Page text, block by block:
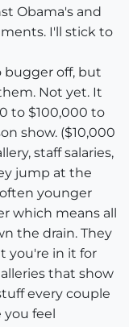
Obama's and
I'll stick to
bugger off, but
Not yet. It
to $100,000 to
show. ($10,000
staff salaries,
jump at the
younger
which means all
the drain. They
you're in it for
that show
every couple
you feel